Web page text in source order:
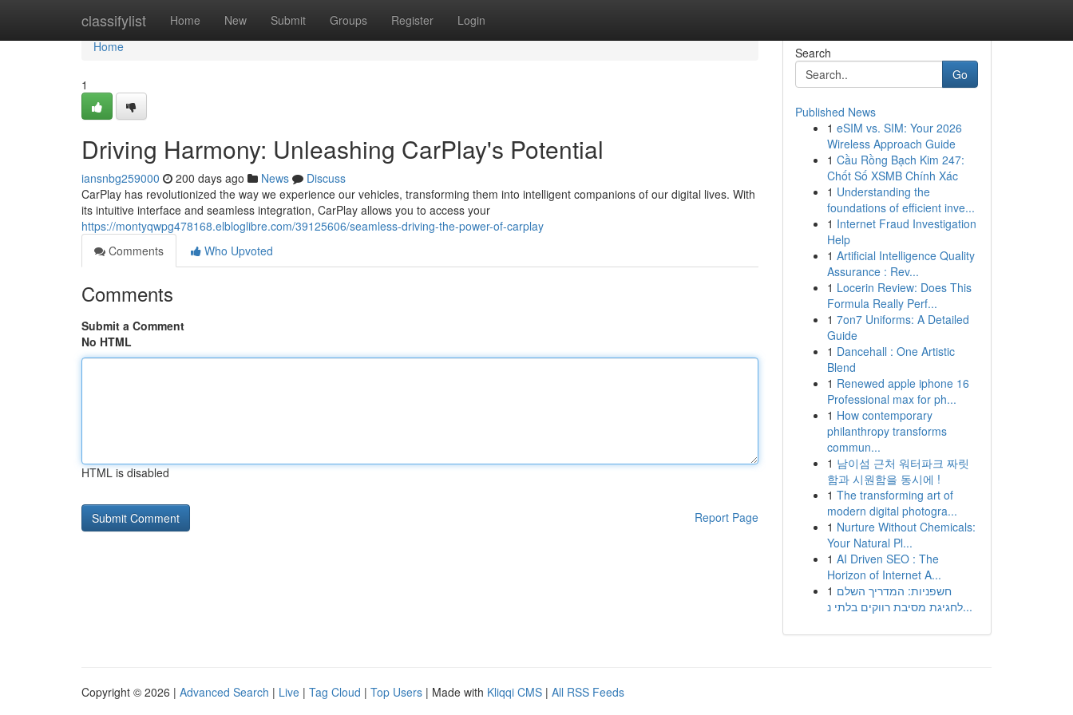
classifylist Home New Submit Groups Register Login
Home
Home
1
Driving Harmony: Unleashing CarPlay's Potential
iansnbg259000 200 days ago News
Discuss
CarPlay has revolutionized the way we experience our vehicles, transforming them into intelligent companions of our digital lives. With
its intuitive interface and seamless integration, CarPlay allows you to access your
https://montyqwpg478168.elbloglibre.com/39125606/seamless-driving-the-power-of-carplay
Comments
Who Upvoted
Comments
Submit a Comment
No HTML
HTML is disabled
Report Page
Search
Go
Published News
1 eSIM vs. SIM: Your 2026
Wireless Approach Guide
1 Cầu Rồng Bạch Kim 247:
Chốt Số XSMB Chính Xác
1 Understanding the
foundations of efficient inve...
1 Internet Fraud Investigation
Help
1 Artificial Intelligence Quality
Assurance : Rev...
1 Locerin Review: Does This
Formula Really Perf...
1 7on7 Uniforms: A Detailed
Guide
1 Dancehall : One Artistic
Blend
1 Renewed apple iphone 16
Professional max for ph...
1 How contemporary
philanthropy transforms
commun...
1 남이섬 근처 워터파크 짜릿
함과 시원함을 동시에 !
1 The transforming art of
modern digital photogra...
1 Nurture Without Chemicals:
Your Natural Pl...
1 AI Driven SEO : The
Horizon of Internet A...
1 חשפניות: המדריך השלם
לחגיגת מסיבת רווקים בלתי נ...
Copyright © 2026 | Advanced Search | Live | Tag Cloud | Top Users | Made with Kliqqi CMS | All RSS Feeds